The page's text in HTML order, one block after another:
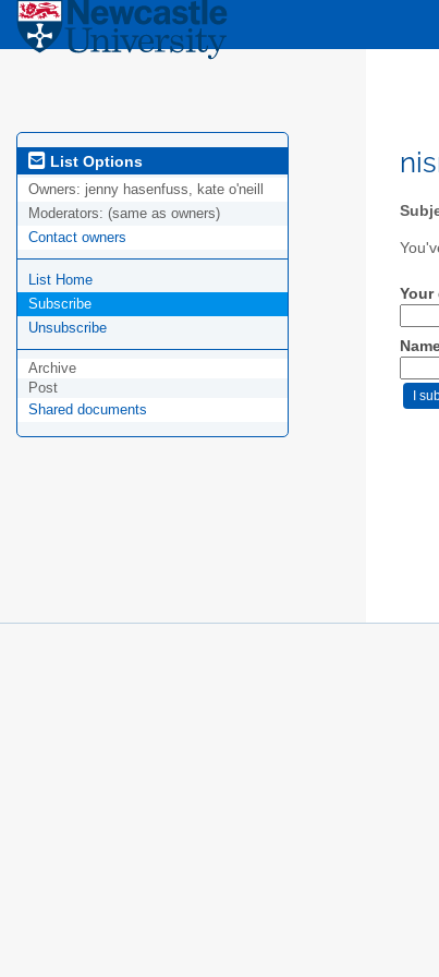
List Options
Owners: jenny hasenfuss, kate o'neill
Moderators: (same as owners)
Contact owners
List Home
Subscribe
Unsubscribe
Archive
Post
Shared documents
Your